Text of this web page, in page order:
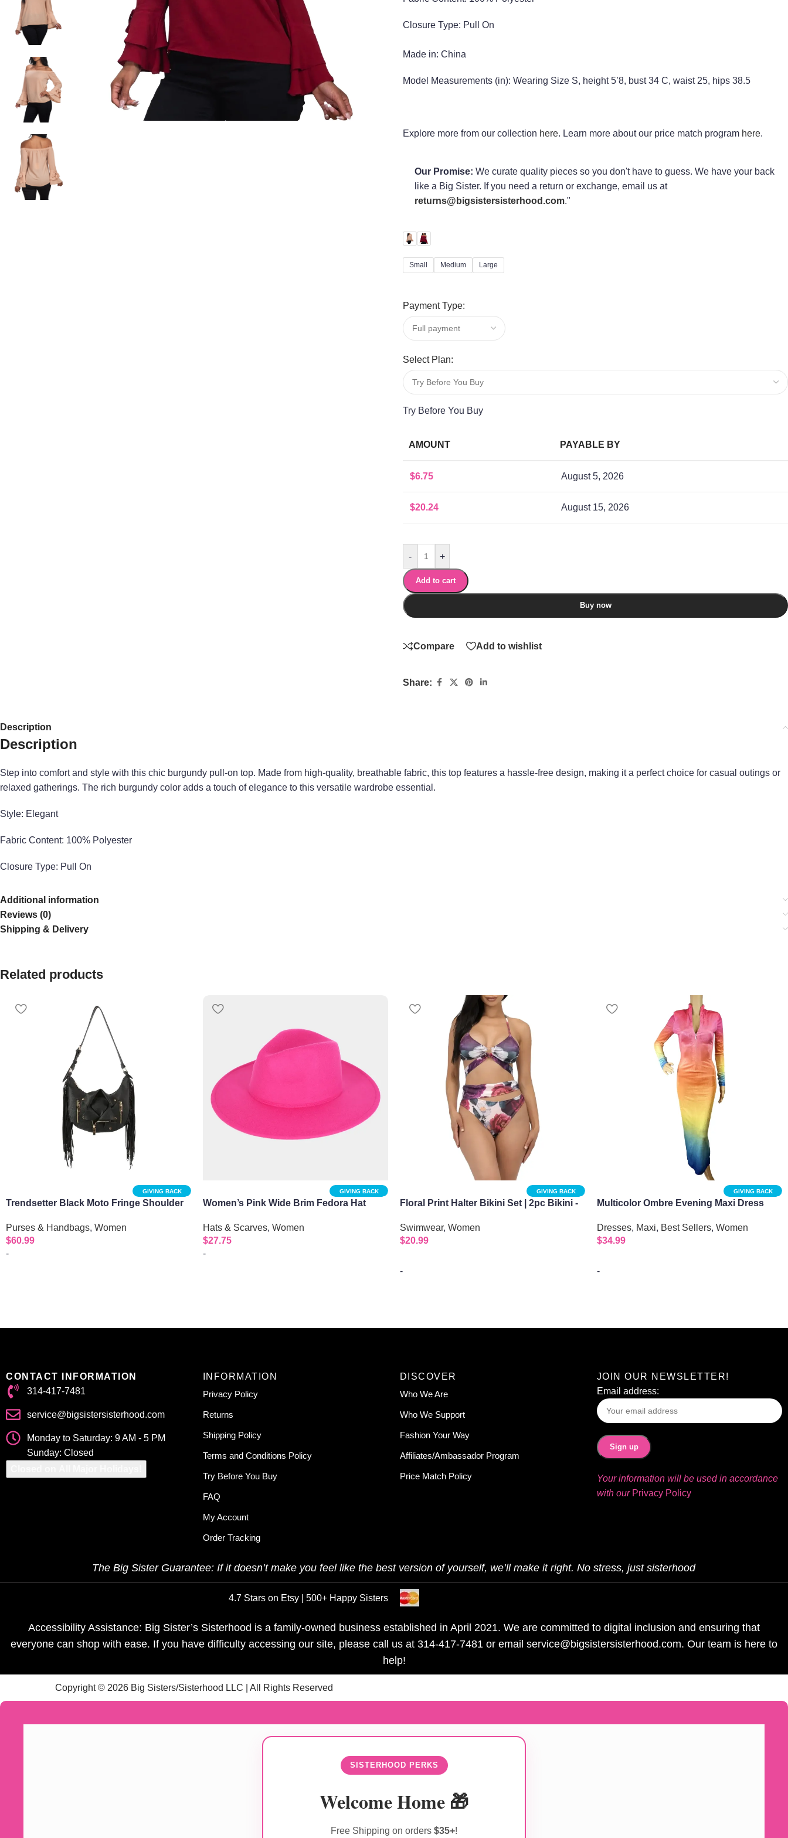
Closure Type: Pull On
Made in: China
Model Measurements (in): Wearing Size S, height 5’8, bust 34 C, waist 25, hips 38.5
Explore more from our collection here. Learn more about our price match program here.
Our Promise: We curate quality pieces so you don't have to guess. We have your back
like a Big Sister. If you need a return or exchange, email us at
returns@bigsistersisterhood.com."
Small Medium Large
- +
Add to cart
Buy now
Payment Type:
Select Plan:
Try Before You Buy
AMOUNT PAYABLE BY
$6.75 August 5, 2026
$20.24 August 15, 2026
Compare Add to wishlist
Share:
Description
Description
Step into comfort and style with this chic burgundy pull-on top. Made from high-quality, breathable fabric, this top features a hassle-free design, making it a perfect choice for casual outings or
relaxed gatherings. The rich burgundy color adds a touch of elegance to this versatile wardrobe essential.
Style: Elegant
Fabric Content: 100% Polyester
Closure Type: Pull On
Made in: China
Model Measurements (in):
Explore more from our collection
Additional information
Reviews (0)
Shipping & Delivery
Related products
GIVING BACK
Trendsetter Black Moto Fringe Shoulder
Purses & Handbags, Women
$60.99
-
GIVING BACK
Women’s Pink Wide Brim Fedora Hat
Hats & Scarves, Women
$27.75
-
GIVING BACK
Floral Print Halter Bikini Set | 2pc Bikini -
Swimwear, Women
$20.99
-
GIVING BACK
Multicolor Ombre Evening Maxi Dress
Dresses, Maxi, Best Sellers, Women
$34.99
-
CONTACT INFORMATION
314-417-7481
service@bigsistersisterhood.com
Monday to Saturday: 9 AM - 5 PM
Sunday: Closed
INFORMATION
Privacy Policy
Returns
Shipping Policy
Terms and Conditions Policy
Try Before You Buy
FAQ
My Account
Order Tracking
DISCOVER
Who We Are
Who We Support
Fashion Your Way
Affiliates/Ambassador Program
Price Match Policy
JOIN OUR NEWSLETTER!
Email address:
Your information will be used in accordance
with our Privacy Policy
The Big Sister Guarantee: If it doesn’t make you feel like the best version of yourself, we’ll make it right. No stress, just sisterhood
4.7 Stars on Etsy | 500+ Happy Sisters
Accessibility Assistance: Big Sister’s Sisterhood is a family-owned business established in April 2021. We are committed to digital inclusion and ensuring that
everyone can shop with ease. If you have difficulty accessing our site, please call us at 314-417-7481 or email service@bigsistersisterhood.com. Our team is here to
help!
Copyright © 2026 Big Sisters/Sisterhood LLC | All Rights Reserved
SISTERHOOD PERKS
Welcome Home 🎁
Free Shipping on orders $35+!